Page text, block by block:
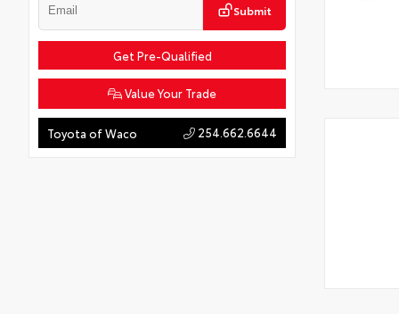
Submit
Get Pre-Qualified
Value Your Trade
Toyota of Waco 254.662.6644